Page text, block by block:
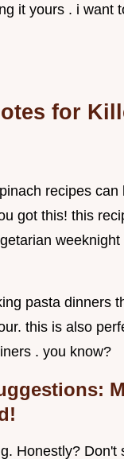
it yours . i want
for
recipes can
got this! this
pasta dinners
this is also
. you know?
Honestly? Don't